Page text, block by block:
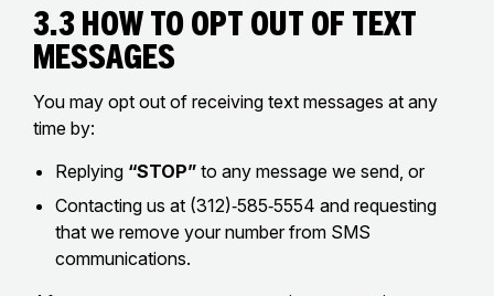
3.3 How to Opt Out of Text
Messages
You may opt out of receiving text messages at any
time by:
Replying “STOP” to any message we send, or
Contacting us at (312)‑585‑5554 and requesting
that we remove your number from SMS
communications.